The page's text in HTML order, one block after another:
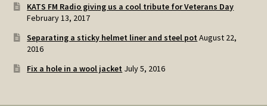
KATS FM Radio giving us a cool tribute for Veterans Day
February 13, 2017
Separating a sticky helmet liner and steel pot August 22,
2016
Fix a hole in a wool jacket July 5, 2016